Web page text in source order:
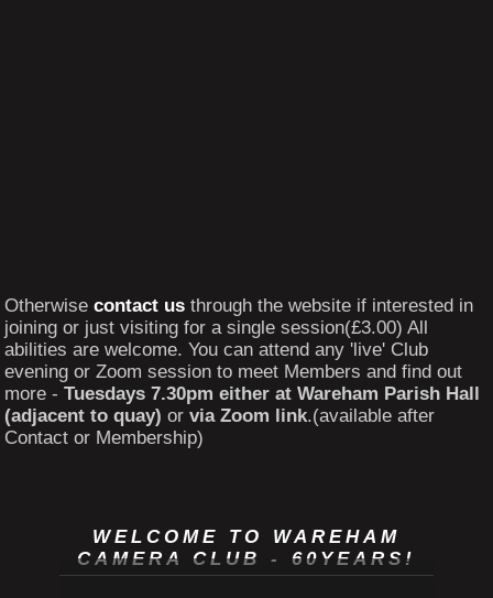
Otherwise contact us through the website if interested in
joining or just visiting for a single session(£3.00) All
abilities are welcome. You can attend any 'live' Club
evening or Zoom session to meet Members and find out
more - Tuesdays 7.30pm either at Wareham Parish Hall
(adjacent to quay) or via Zoom link.(available after
Contact or Membership)
WELCOME TO WAREHAM
CAMERA CLUB - 60YEARS!